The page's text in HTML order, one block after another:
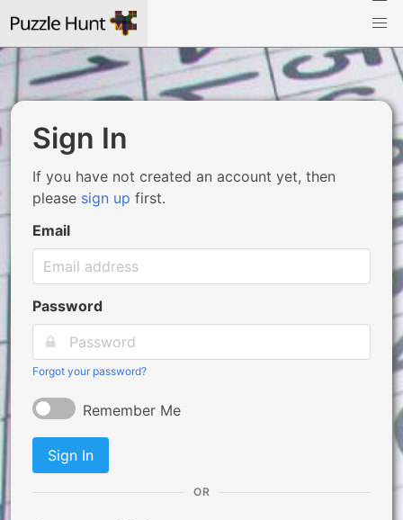
Sign In
If you have not created an account yet, then
please sign up first.
Email
Password
Forgot your password?
Remember Me
Sign In
OR